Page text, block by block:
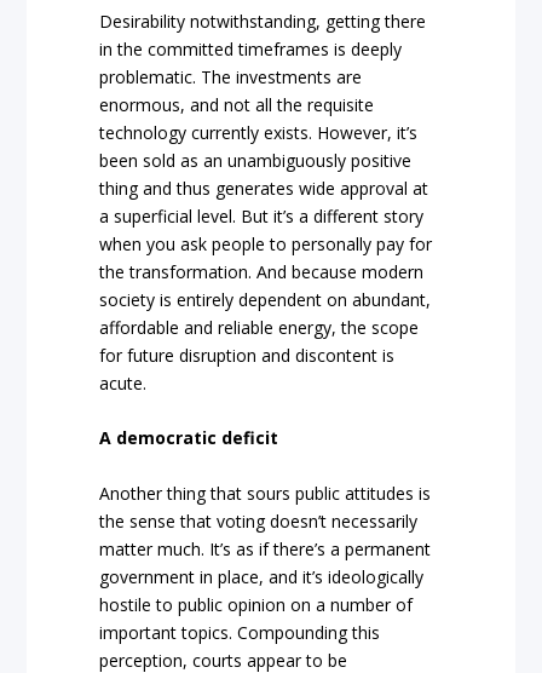
Desirability notwithstanding, getting there
in the committed timeframes is deeply
problematic. The investments are
enormous, and not all the requisite
technology currently exists. However, it’s
been sold as an unambiguously positive
thing and thus generates wide approval at
a superficial level. But it’s a different story
when you ask people to personally pay for
the transformation. And because modern
society is entirely dependent on abundant,
affordable and reliable energy, the scope
for future disruption and discontent is
acute.
A democratic deficit
Another thing that sours public attitudes is
the sense that voting doesn’t necessarily
matter much. It’s as if there’s a permanent
government in place, and it’s ideologically
hostile to public opinion on a number of
important topics. Compounding this
perception, courts appear to be